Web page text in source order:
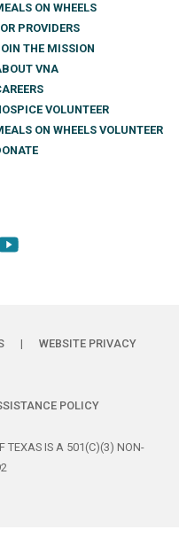
ON WHEELS
PROVIDERS
THE MISSION
VNA
VOLUNTEER
ON WHEELS VOLUNTEER
|
WEBSITE PRIVACY
POLICY
TEXAS IS A 501(C)(3) NON-